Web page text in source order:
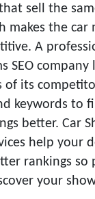
sell the
makes the car
A
SEO
of its
keywords to
better. Car
help your
rankings so
your